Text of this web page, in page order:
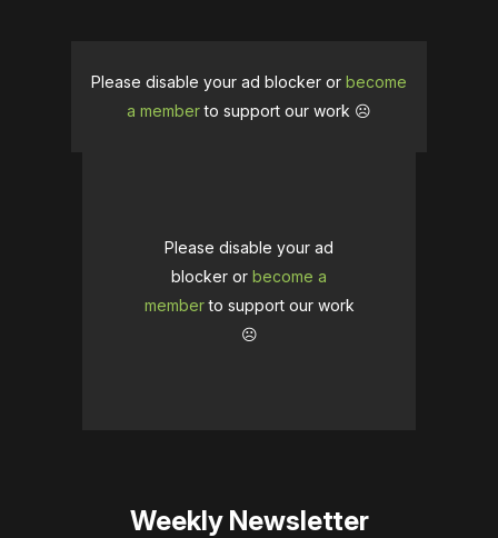
Please disable your ad blocker or become
a memberto support our work ☹️
Please disable your ad
blocker or become a
memberto support our work
☹️
Weekly Newsletter